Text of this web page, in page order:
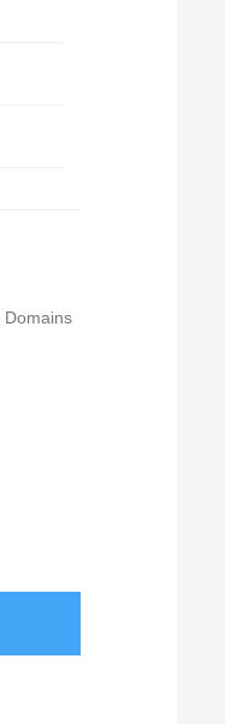
Domains